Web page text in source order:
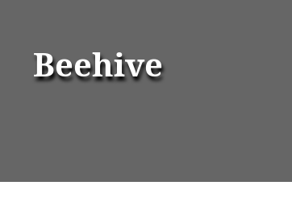
Beehive